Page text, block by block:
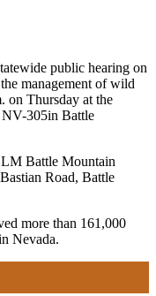
public hearing on
management of wild
on Thursday at the
NV-305in Battle
Battle Mountain
Road, Battle
more than 161,000
Nevada.